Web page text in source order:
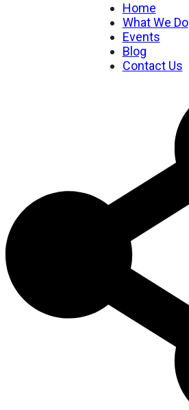
Home
What We Do
Events
Blog
Contact Us